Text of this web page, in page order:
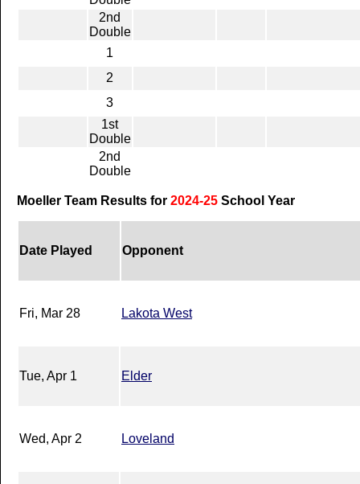
2nd
Double
1
2
3
1st
Double
2nd
Double
Moeller Team Results for 2024-25 School Year
Date Played Opponent
Fri, Mar 28 Lakota West
Tue, Apr 1 Elder
Wed, Apr 2 Loveland